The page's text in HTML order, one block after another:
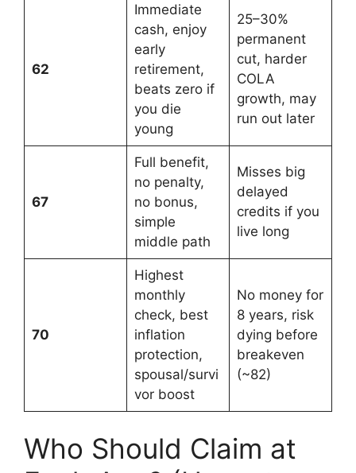
62
Immediate
cash, enjoy
early
retirement,
beats zero if
you die
young
25–30%
permanent
cut, harder
COLA
growth, may
run out later
67
Full benefit,
no penalty,
no bonus,
simple
middle path
Misses big
delayed
credits if you
live long
70
Highest
monthly
check, best
inflation
protection,
spousal/survi
vor boost
No money for
8 years, risk
dying before
breakeven
(~82)
Who Should Claim at